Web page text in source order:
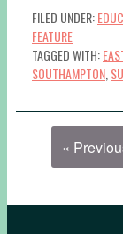
FILED UNDER:
FEATURE
TAGGED WITH:
SOUTHAMPTON
«